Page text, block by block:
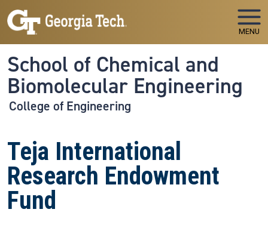
Skip to main navigation
Skip to main content
MENU
School of Chemical and
Biomolecular Engineering
College of Engineering
Teja International
Research Endowment
Fund